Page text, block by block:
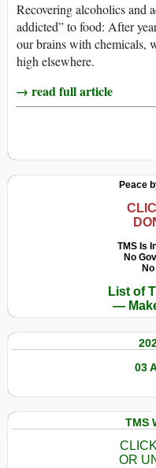
Recovering alcoholics and
addicted” to food: After
our brains with chemicals,
high elsewhere.
→ read full article
Peace
TMS Is
No
List of
—
03
TMS
OR